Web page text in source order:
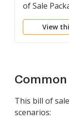
of Sale
View
Common
This bill of
scenarios: